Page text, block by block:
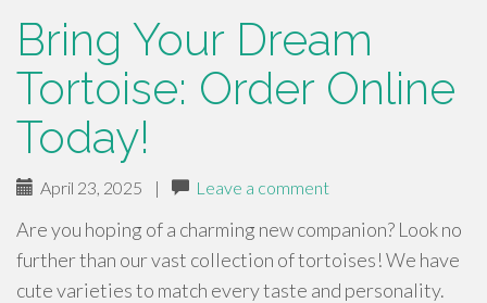
Bring Your Dream
Tortoise: Order Online
Today!
April 23, 2025 | Leave a comment
Are you hoping of a charming new companion? Look no
further than our vast collection of tortoises! We have
cute varieties to match every taste and personality.